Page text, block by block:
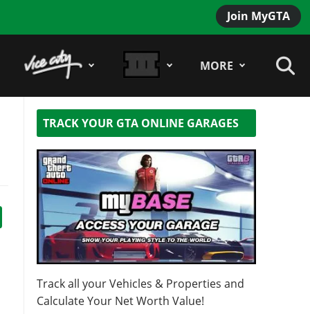
Join MyGTA
MORE
TRACK YOUR GTA ONLINE GARAGES
Track all your Vehicles & Properties and
Calculate Your Net Worth Value!